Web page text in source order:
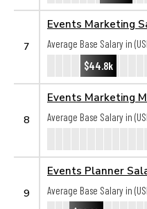
7
Events Marketing
Average Base Salary in
$44.8k
8
Events Marketing
Average Base Salary in
9
Events Planner
Average Base Salary in